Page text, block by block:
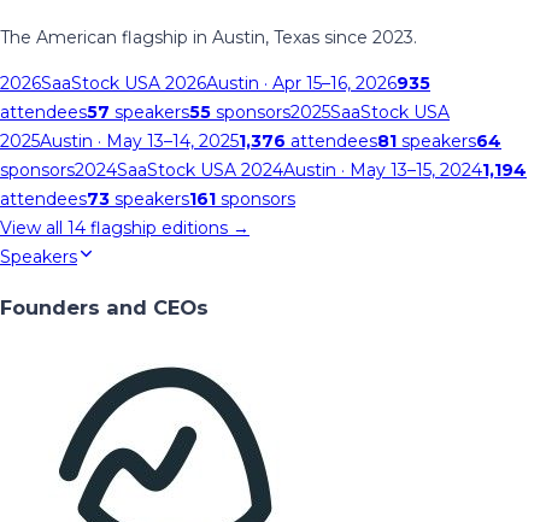
The American flagship in Austin, Texas since 2023.
2026SaaStock USA 2026Austin · Apr 15–16, 2026935
attendees57 speakers55 sponsors2025SaaStock USA
2025Austin · May 13–14, 20251,376 attendees81 speakers64
sponsors2024SaaStock USA 2024Austin · May 13–15, 20241,194
attendees73 speakers161 sponsors
View all 14 flagship editions →
Speakers
Founders and CEOs